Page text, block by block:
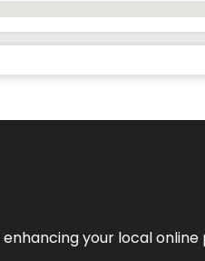
your local online